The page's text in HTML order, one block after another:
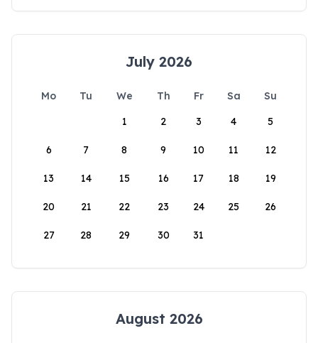
July 2026
Mo Tu We Th Fr Sa
Su
1
2 3 4 5
6 7 8 9 10 11 12
13 14 15 16 17 18 19
20 21 22 23 24 25 26
27 28 29 30 31
August 2026